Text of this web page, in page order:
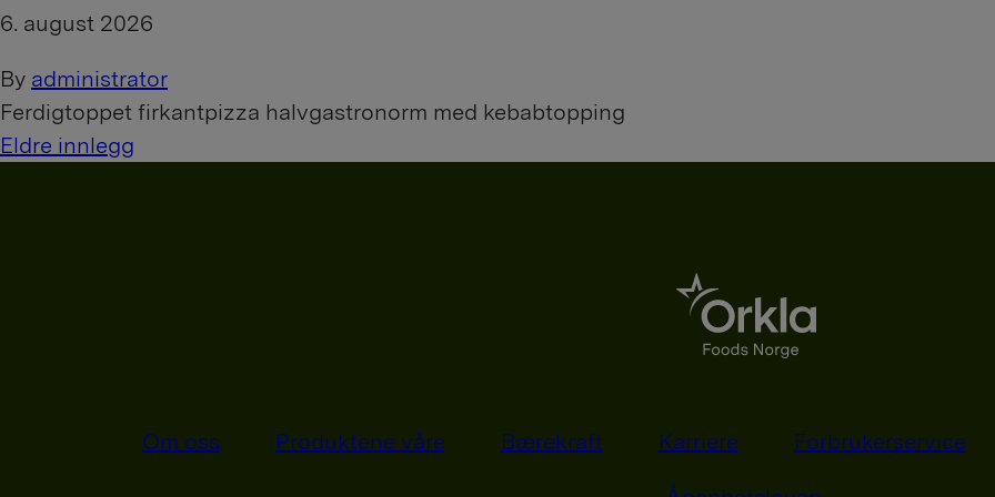
6. august 2026
By administrator
Ferdigtoppet firkantpizza halvgastronorm med kebabtopping
I
Eldre innlegg
Om oss Produktene våre Bærekraft Karriere Forbrukerservice